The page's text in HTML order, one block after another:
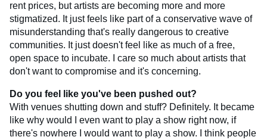
rent prices, but artists are becoming more and more
stigmatized. It just feels like part of a conservative wave of
misunderstanding that's really dangerous to creative
communities. It just doesn't feel like as much of a free,
open space to incubate. I care so much about artists that
don't want to compromise and it's concerning.
Do you feel like you've been pushed out?
With venues shutting down and stuff? Definitely. It became
like why would I even want to play a show right now, if
there's nowhere I would want to play a show. I think people